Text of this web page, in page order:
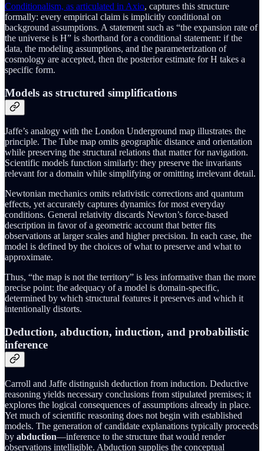
Conditionalism, as articulated in Axio, captures this structure
formally: every empirical claim is implicitly conditional on
background assumptions. A statement such as “the expansion rate of
the universe is H” is shorthand for a conditional statement: if the
data, the modeling assumptions, and the parameterization of
cosmology are accepted, then the posterior estimate for H takes a
specific form.
Models as structured simplifications
Jaffe’s analogy with the London Underground map illustrates the
principle. The Tube map omits geographic distance and orientation
while preserving the structural relations that matter for navigation.
Scientific models function similarly: they preserve the invariants
relevant for a domain while simplifying or omitting irrelevant detail.
Newtonian mechanics omits relativistic corrections and quantum
effects, yet accurately captures dynamics for most everyday
conditions. General relativity discards Newton’s force-based
description in favor of a geometric account that better fits
observations at larger scales and higher precision. In each case, the
model is defined by the choices of what to preserve and what to
approximate.
Thus, “the map is not the territory” is less informative than the more
precise point: the adequacy of a model is domain-specific,
determined by which structural features it preserves and which it
intentionally distorts.
Deduction, abduction, induction, and probabilistic
inference
Carroll and Jaffe distinguish deduction from induction. Deductive
reasoning yields necessary conclusions from stipulated premises; it
explores the logical consequences of assumptions already in place.
Yet much of scientific reasoning does not begin with established
models. The generation of candidate explanations typically proceeds
by abduction—inference to the structure that would render
observations intelligible. Abduction supplies the conceptual